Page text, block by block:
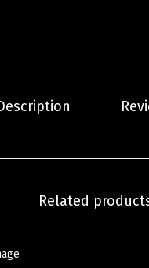
Related